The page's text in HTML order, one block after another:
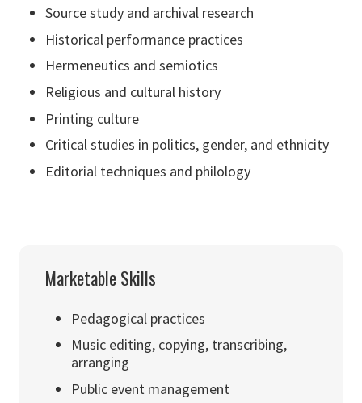
Source study and archival research
Historical performance practices
Hermeneutics and semiotics
Religious and cultural history
Printing culture
Critical studies in politics, gender, and ethnicity
Editorial techniques and philology
Marketable Skills
Pedagogical practices
Music editing, copying, transcribing,
arranging
Public event management